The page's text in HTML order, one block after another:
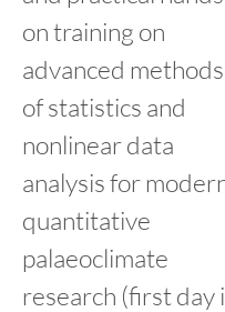
on training on
advanced methods
of statistics and
nonlinear data
analysis for
quantitative
palaeoclimate
research (first day